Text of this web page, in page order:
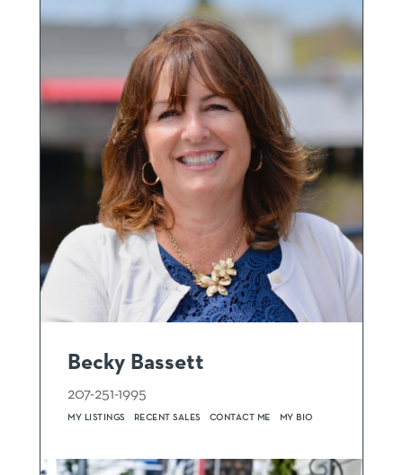
Becky Bassett
207-251-1995
MY LISTINGS RECENT SALES CONTACT ME MY BIO